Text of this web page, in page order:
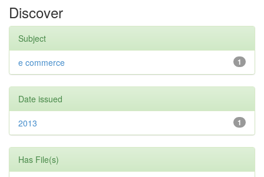
Discover
Subject
1
e commerce
Date issued
1
2013
Has File(s)